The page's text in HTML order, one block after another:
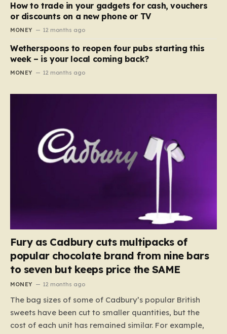
How to trade in your gadgets for cash, vouchers
or discounts on a new phone or TV
MONEY 12 months ago
Wetherspoons to reopen four pubs starting this
week – is your local coming back?
MONEY 12 months ago
Fury as Cadbury cuts multipacks of
popular chocolate brand from nine bars
to seven but keeps price the SAME
MONEY 12 months ago
The bag sizes of some of Cadbury’s popular British
sweets have been cut to smaller quantities, but the
cost of each unit has remained similar. For example,